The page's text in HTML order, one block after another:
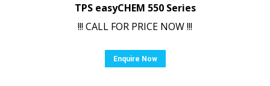
TPS easyCHEM 550 Series
!!! CALL FOR PRICE NOW !!!
Enquire Now